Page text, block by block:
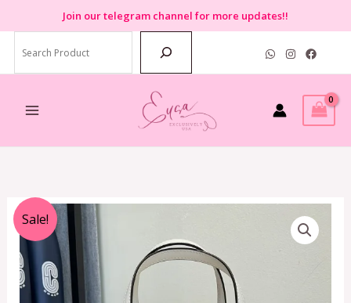
to
content
Join our telegram channel for more updates!!
Sale!
price
was:
price
is: